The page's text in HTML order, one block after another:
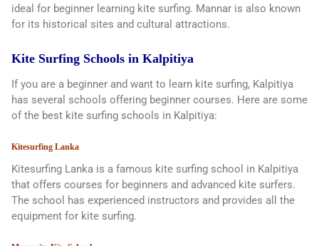
ideal for beginner learning kite surfing. Mannar is also known
for its historical sites and cultural attractions.
Kite Surfing Schools in Kalpitiya
If you are a beginner and want to learn kite surfing, Kalpitiya
has several schools offering beginner courses. Here are some
of the best kite surfing schools in Kalpitiya:
Kitesurfing Lanka
Kitesurfing Lanka is a famous kite surfing school in Kalpitiya
that offers courses for beginners and advanced kite surfers.
The school has experienced instructors and provides all the
equipment for kite surfing.